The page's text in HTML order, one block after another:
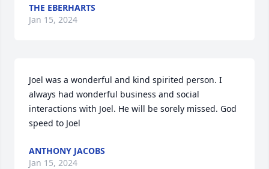
THE EBERHARTS
Jan 15, 2024
Joel was a wonderful and kind spirited person. I
always had wonderful business and social
interactions with Joel. He will be sorely missed. God
speed to Joel
ANTHONY JACOBS
Jan 15, 2024